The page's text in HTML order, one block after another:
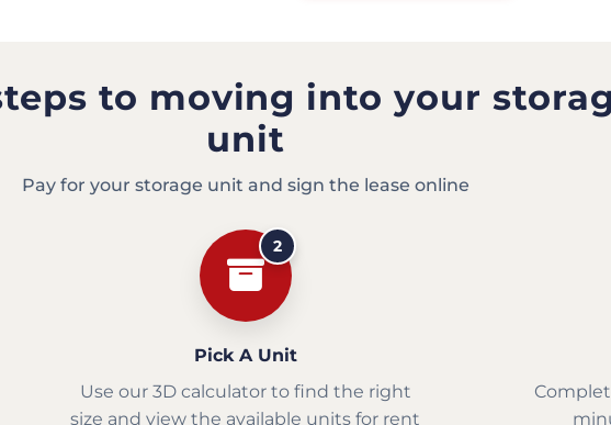
to moving into your
unit
Pay for your storage unit and sign the lease online
2
Pick A Unit
Use our 3D calculator to find the right
size and view the available units for rent